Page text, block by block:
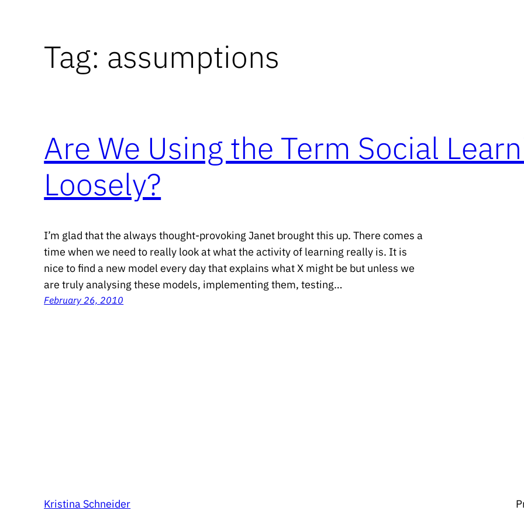
Tag: assumptions
Are We Using the Term Social
Loosely?
I’m glad that the always thought-provoking Janet brought this up. There comes a
time when we need to really look at what the activity of learning really is. It is
nice to find a new model every day that explains what X might be but unless we
are truly analysing these models, implementing them, testing…
February 26, 2010
Kristina Schneider